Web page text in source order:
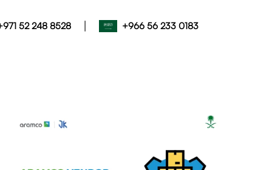
52 248 8528 | +966 56 233 0183